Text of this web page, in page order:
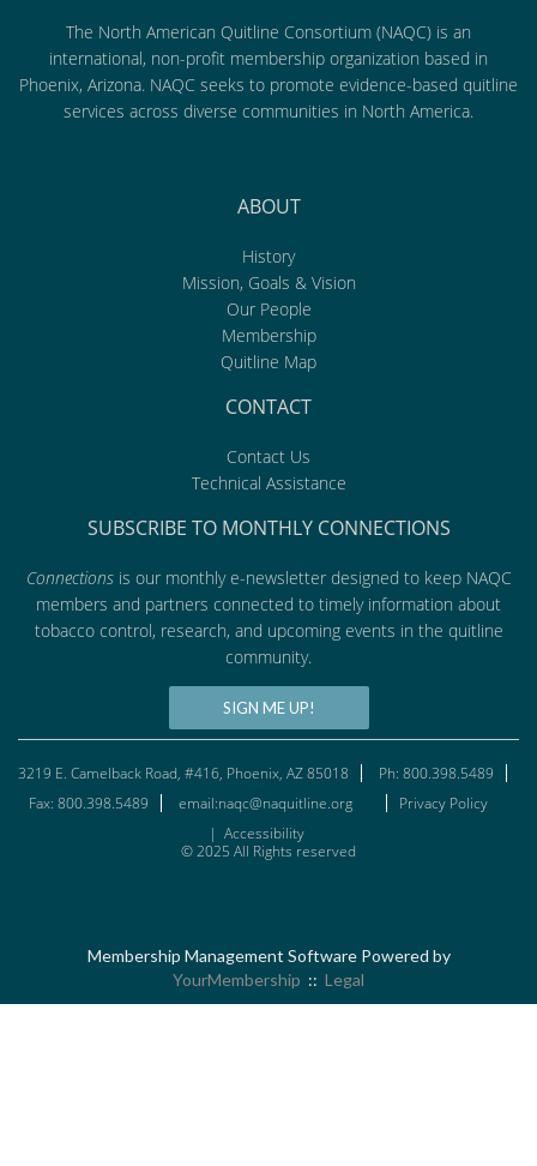
The North American Quitline Consortium (NAQC) is an
international, non-profit membership organization based in
Phoenix, Arizona. NAQC seeks to promote evidence-based quitline
services across diverse communities in North America.
ABOUT
History
Mission, Goals & Vision
Our People
Membership
Quitline Map
CONTACT
Contact Us
Technical Assistance
SUBSCRIBE TO MONTHLY CONNECTIONS
Connectionsis our monthly e-newsletter designed to keep NAQC
members and partners connected to timely information about
tobacco control, research, and upcoming events in the quitline
community.
SIGN ME UP!
3219 E. Camelback Road, #416, Phoenix, AZ 85018
Ph: 800.398.5489
Fax: 800.398.5489
email:naqc@naquitline.org
Privacy Policy
| Accessibility
© 2025 All Rights reserved
Membership Management Software Powered by
YourMembership :: Legal